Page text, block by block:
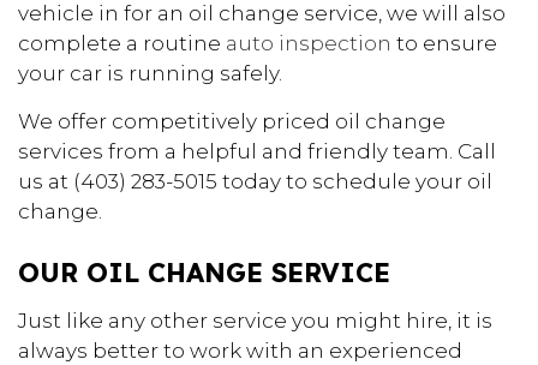
vehicle in for an oil change service, we will also
complete a routine auto inspection to ensure
your car is running safely.
We offer competitively priced oil change
services from a helpful and friendly team. Call
us at (403) 283-5015 today to schedule your oil
change.
OUR OIL CHANGE SERVICE
Just like any other service you might hire, it is
always better to work with an experienced